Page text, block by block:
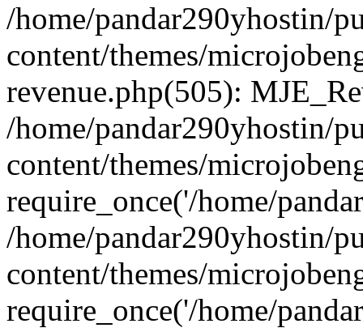
/home/pandar290yhostin/
content/themes/
revenue.php(505):
/home/pandar290yhostin/
content/themes/
require_once('/home/
/home/pandar290yhostin/
content/themes/
require_once('/home/